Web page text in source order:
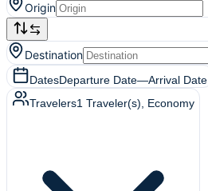
Origin
Destination
DatesDeparture Date—Arrival Date
Travelers1 Traveler(s) , Economy